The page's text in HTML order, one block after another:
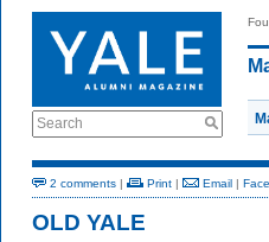
Search
2 comments | Print | Email |
OLD YALE